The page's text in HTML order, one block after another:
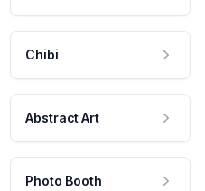
Chibi
Abstract Art
Photo Booth